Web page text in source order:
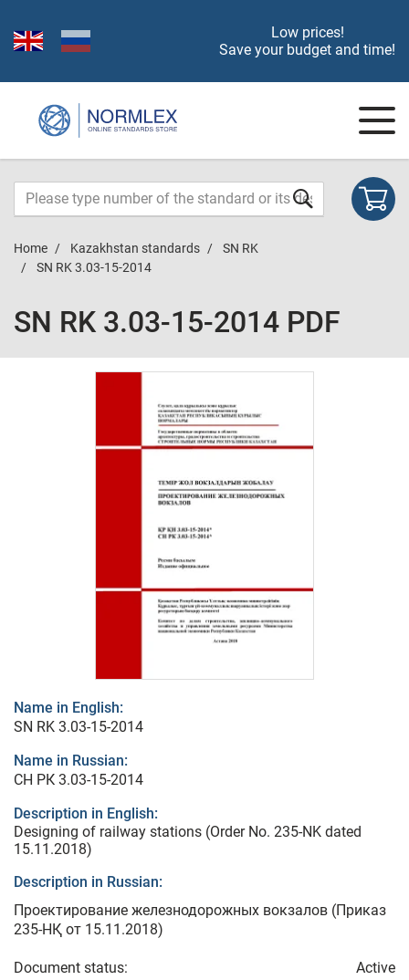
Low prices!
Save your budget and time!
Home Kazakhstan standards
SN RK
SN RK 3.03-15-2014
SN RK 3.03-15-2014 PDF
Name in English:
SN RK 3.03-15-2014
Name in Russian:
СН РК 3.03-15-2014
Description in English:
Designing of railway stations (Order No. 235-NK dated
15.11.2018)
Description in Russian:
Проектирование железнодорожных вокзалов (Приказ
235-НҚ от 15.11.2018)
Document status: Active